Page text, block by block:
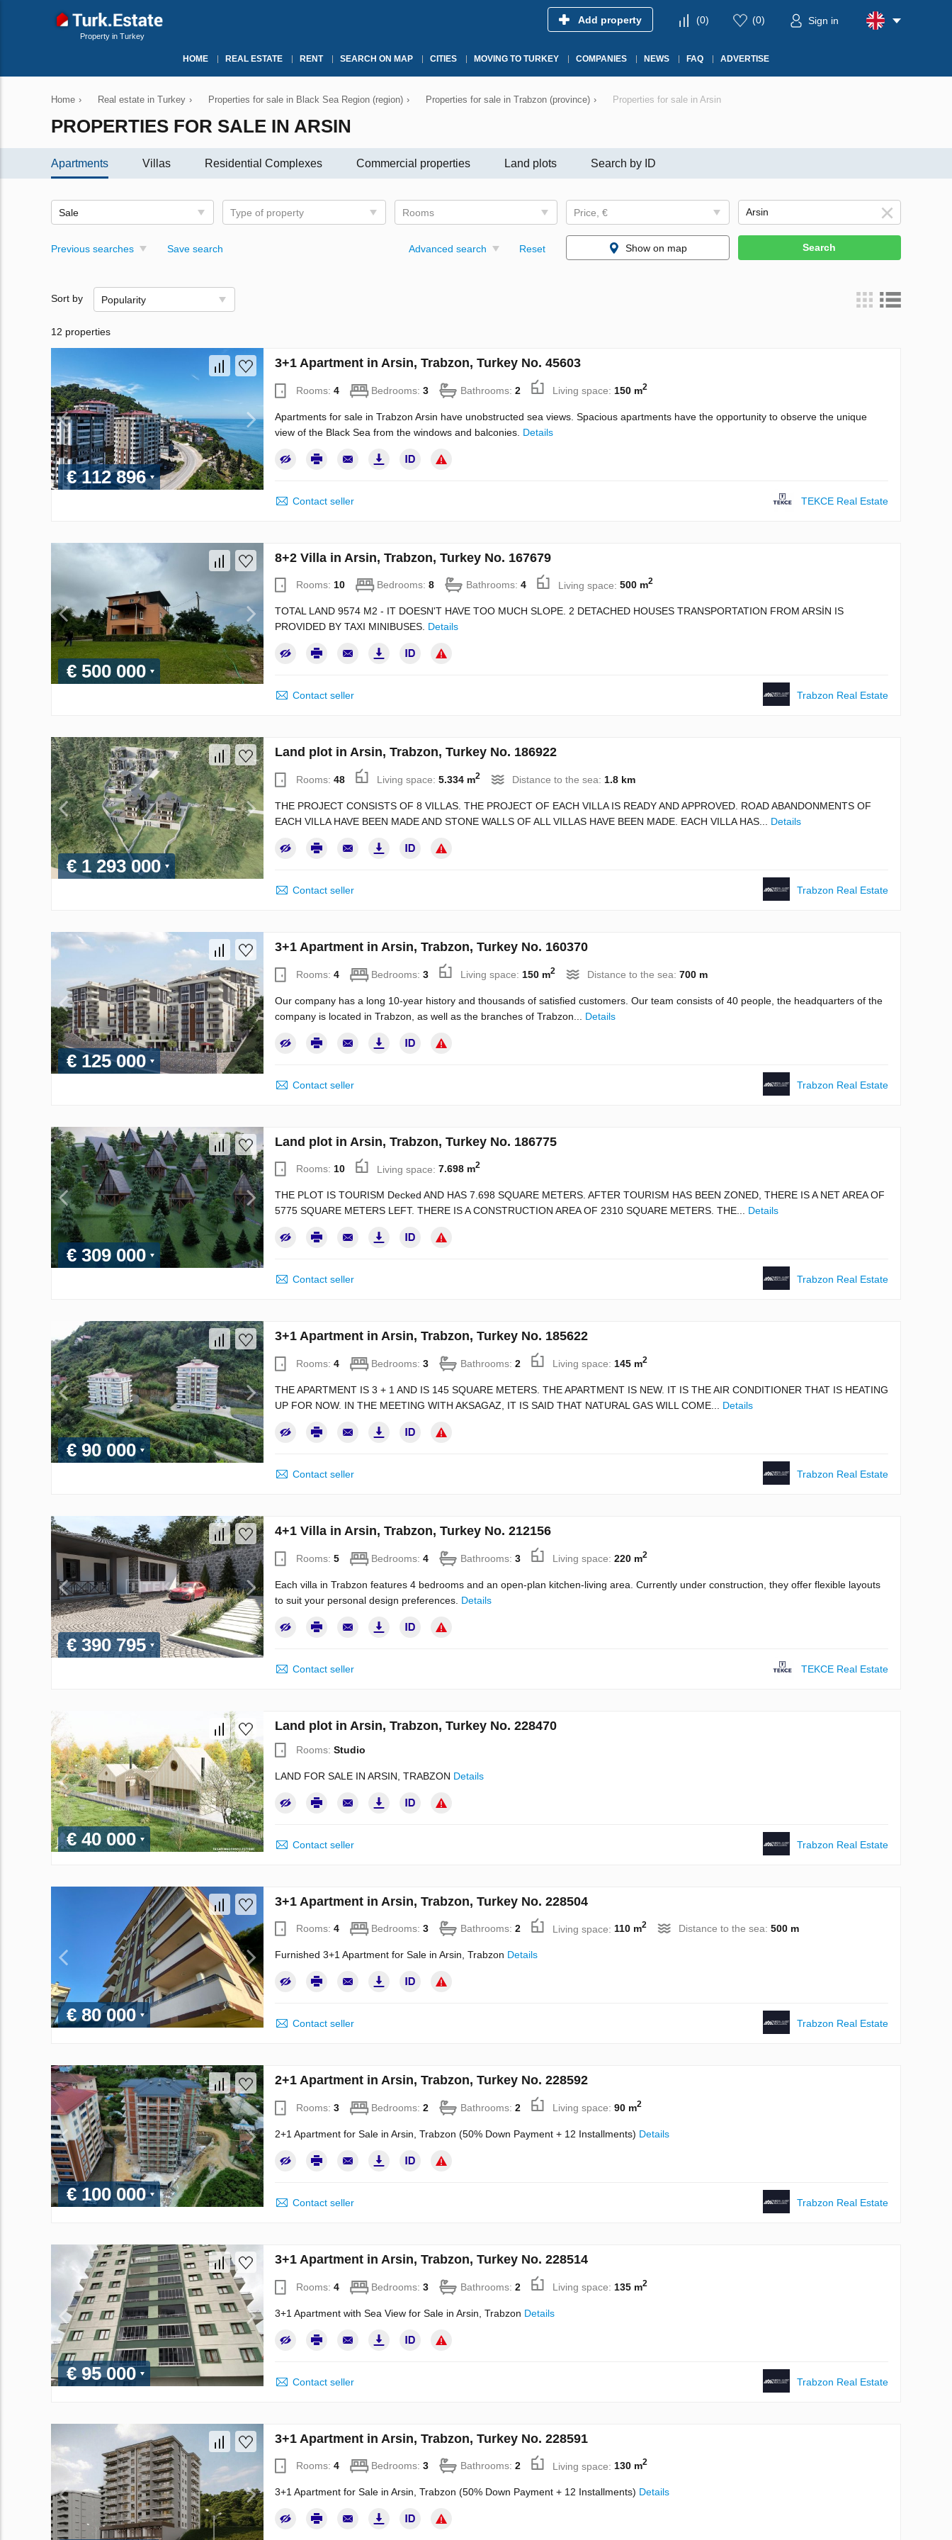
Property in Turkey
Add property (0) (0) Sign in
HOME REAL ESTATE RENT SEARCH ON MAP CITIES MOVING TO TURKEY COMPANIES NEWS FAQ ADVERTISE
Home › Real estate in Turkey › Properties for sale in Black Sea Region (region) › Properties for sale in Trabzon (province) › Properties for sale in Arsin
PROPERTIES FOR SALE IN ARSIN
Apartments Villas Residential Complexes Commercial properties Land plots Search by ID
Sale Type of property Rooms Price, €
Previous searches Save search Advanced search Reset Show on map Search
Sort by Popularity
12 properties
€ 112 896
3+1 Apartment in Arsin, Trabzon, Turkey No. 45603
Rooms: 4 Bedrooms: 3 Bathrooms: 2 Living space: 150 m2
Apartments for sale in Trabzon Arsin have unobstructed sea views. Spacious apartments have the opportunity to observe the unique
view of the Black Sea from the windows and balconies. Details
Contact seller TEKCE Real Estate
€ 500 000
8+2 Villa in Arsin, Trabzon, Turkey No. 167679
Rooms: 10 Bedrooms: 8 Bathrooms: 4 Living space: 500 m2
TOTAL LAND 9574 M2 - IT DOESN'T HAVE TOO MUCH SLOPE. 2 DETACHED HOUSES TRANSPORTATION FROM ARSİN IS
PROVIDED BY TAXI MINIBUSES. Details
Contact seller Trabzon Real Estate
€ 1 293 000
Land plot in Arsin, Trabzon, Turkey No. 186922
Rooms: 48 Living space: 5.334 m2 Distance to the sea: 1.8 km
THE PROJECT CONSISTS OF 8 VILLAS. THE PROJECT OF EACH VILLA IS READY AND APPROVED. ROAD ABANDONMENTS OF
EACH VILLA HAVE BEEN MADE AND STONE WALLS OF ALL VILLAS HAVE BEEN MADE. EACH VILLA HAS... Details
Contact seller Trabzon Real Estate
€ 125 000
3+1 Apartment in Arsin, Trabzon, Turkey No. 160370
Rooms: 4 Bedrooms: 3 Living space: 150 m2 Distance to the sea: 700 m
Our company has a long 10-year history and thousands of satisfied customers. Our team consists of 40 people, the headquarters of the
company is located in Trabzon, as well as the branches of Trabzon... Details
Contact seller Trabzon Real Estate
€ 309 000
Land plot in Arsin, Trabzon, Turkey No. 186775
Rooms: 10 Living space: 7.698 m2
THE PLOT IS TOURISM Decked AND HAS 7.698 SQUARE METERS. AFTER TOURISM HAS BEEN ZONED, THERE IS A NET AREA OF
5775 SQUARE METERS LEFT. THERE IS A CONSTRUCTION AREA OF 2310 SQUARE METERS. THE... Details
Contact seller Trabzon Real Estate
€ 90 000
3+1 Apartment in Arsin, Trabzon, Turkey No. 185622
Rooms: 4 Bedrooms: 3 Bathrooms: 2 Living space: 145 m2
THE APARTMENT IS 3 + 1 AND IS 145 SQUARE METERS. THE APARTMENT IS NEW. IT IS THE AIR CONDITIONER THAT IS HEATING
UP FOR NOW. IN THE MEETING WITH AKSAGAZ, IT IS SAID THAT NATURAL GAS WILL COME... Details
Contact seller Trabzon Real Estate
€ 390 795
4+1 Villa in Arsin, Trabzon, Turkey No. 212156
Rooms: 5 Bedrooms: 4 Bathrooms: 3 Living space: 220 m2
Each villa in Trabzon features 4 bedrooms and an open-plan kitchen-living area. Currently under construction, they offer flexible layouts
to suit your personal design preferences. Details
Contact seller TEKCE Real Estate
€ 40 000
Land plot in Arsin, Trabzon, Turkey No. 228470
Rooms: Studio
LAND FOR SALE IN ARSIN, TRABZON Details
Contact seller Trabzon Real Estate
€ 80 000
3+1 Apartment in Arsin, Trabzon, Turkey No. 228504
Rooms: 4 Bedrooms: 3 Bathrooms: 2 Living space: 110 m2 Distance to the sea: 500 m
Furnished 3+1 Apartment for Sale in Arsin, Trabzon Details
Contact seller Trabzon Real Estate
€ 100 000
2+1 Apartment in Arsin, Trabzon, Turkey No. 228592
Rooms: 3 Bedrooms: 2 Bathrooms: 2 Living space: 90 m2
2+1 Apartment for Sale in Arsin, Trabzon (50% Down Payment + 12 Installments) Details
Contact seller Trabzon Real Estate
€ 95 000
3+1 Apartment in Arsin, Trabzon, Turkey No. 228514
Rooms: 4 Bedrooms: 3 Bathrooms: 2 Living space: 135 m2
3+1 Apartment with Sea View for Sale in Arsin, Trabzon Details
Contact seller Trabzon Real Estate
3+1 Apartment in Arsin, Trabzon, Turkey No. 228591
Rooms: 4 Bedrooms: 3 Bathrooms: 2 Living space: 130 m2
3+1 Apartment for Sale in Arsin, Trabzon (50% Down Payment + 12 Installments) Details